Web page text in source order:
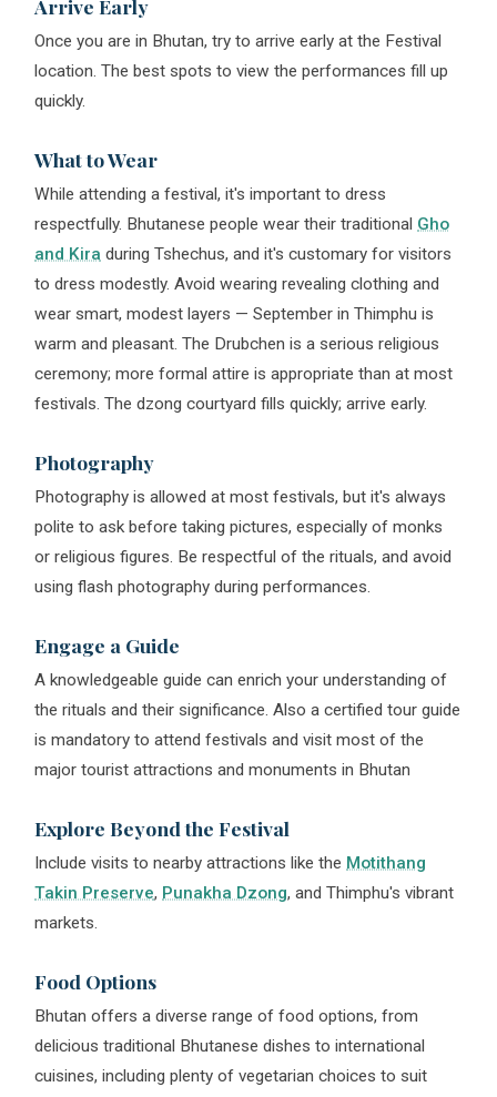
Arrive Early
Once you are in Bhutan, try to arrive early at the Festival
location. The best spots to view the performances fill up
quickly.
What to Wear
While attending a festival, it's important to dress
respectfully. Bhutanese people wear their traditional Gho
and Kira during Tshechus, and it's customary for visitors
to dress modestly. Avoid wearing revealing clothing and
wear smart, modest layers — September in Thimphu is
warm and pleasant. The Drubchen is a serious religious
ceremony; more formal attire is appropriate than at most
festivals. The dzong courtyard fills quickly; arrive early.
Photography
Photography is allowed at most festivals, but it's always
polite to ask before taking pictures, especially of monks
or religious figures. Be respectful of the rituals, and avoid
using flash photography during performances.
Engage a Guide
A knowledgeable guide can enrich your understanding of
the rituals and their significance. Also a certified tour guide
is mandatory to attend festivals and visit most of the
major tourist attractions and monuments in Bhutan
Explore Beyond the Festival
Include visits to nearby attractions like the Motithang
Takin Preserve, Punakha Dzong, and Thimphu's vibrant
markets.
Food Options
Bhutan offers a diverse range of food options, from
delicious traditional Bhutanese dishes to international
cuisines, including plenty of vegetarian choices to suit